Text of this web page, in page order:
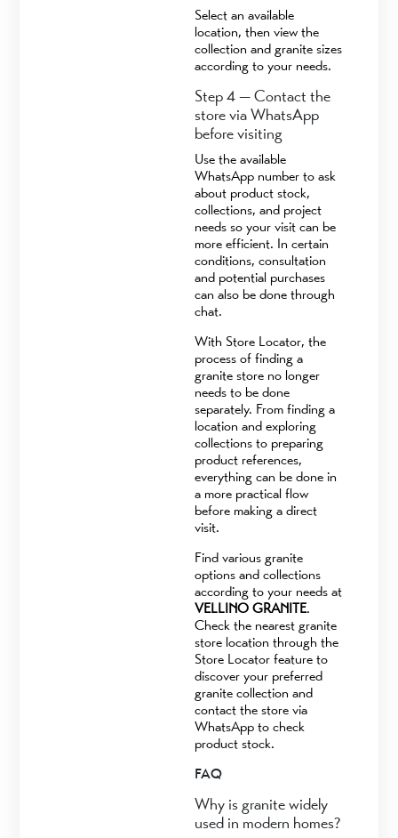
Select an available
location, then view the
collection and granite sizes
according to your needs.
Step 4 — Contact the
store via WhatsApp
before visiting
Use the available
WhatsApp number to ask
about product stock,
collections, and project
needs so your visit can be
more efficient. In certain
conditions, consultation
and potential purchases
can also be done through
chat.
With Store Locator, the
process of finding a
granite store no longer
needs to be done
separately. From finding a
location and exploring
collections to preparing
product references,
everything can be done in
a more practical flow
before making a direct
visit.
Find various granite
options and collections
according to your needs at
VELLINO GRANITE.
Check the nearest granite
store location through the
Store Locator feature to
discover your preferred
granite collection and
contact the store via
WhatsApp to check
product stock.
FAQ
Why is granite widely
used in modern homes?